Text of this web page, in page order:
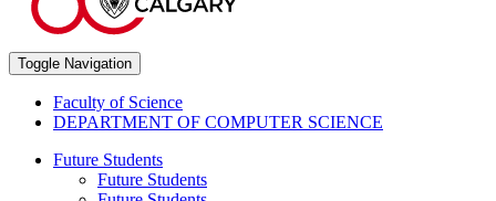
Toggle Navigation
Faculty of Science
DEPARTMENT OF COMPUTER SCIENCE
Future Students
Future Students